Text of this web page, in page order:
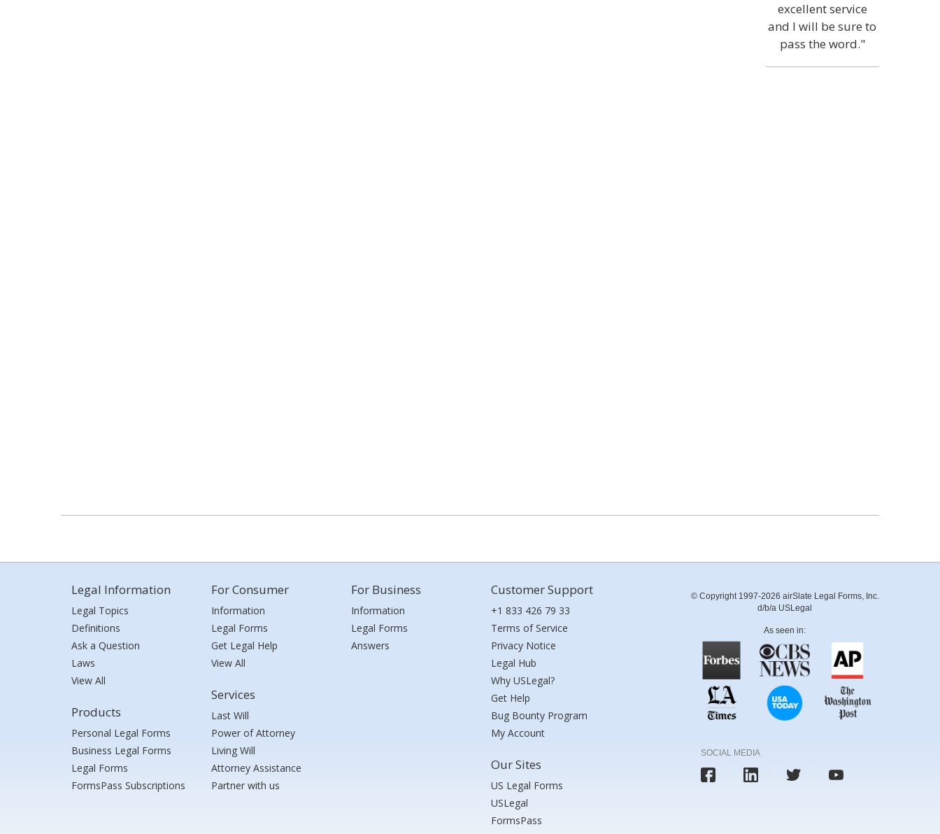
excellent service
and I will be sure to
pass the word."
Legal Information
Legal Topics
Definitions
Ask a Question
Laws
View All
Products
Personal Legal Forms
Business Legal Forms
Legal Forms
FormsPass Subscriptions
For Consumer
Information
Legal Forms
Get Legal Help
View All
Services
Last Will
Power of Attorney
Living Will
Attorney Assistance
Partner with us
For Business
Information
Legal Forms
Answers
Customer Support
+1 833 426 79 33
Terms of Service
Privacy Notice
Legal Hub
Why USLegal?
Get Help
Bug Bounty Program
My Account
Our Sites
US Legal Forms
USLegal
FormsPass
© Copyright 1997-2026 airSlate Legal Forms, Inc.
d/b/a USLegal
As seen in:
SOCIAL MEDIA